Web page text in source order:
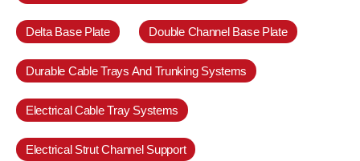
Delta Base Plate Double Channel Base Plate
Durable Cable Trays And Trunking Systems
Electrical Cable Tray Systems
Electrical Strut Channel Support